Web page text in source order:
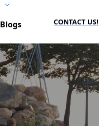
Blogs CONTACT US!